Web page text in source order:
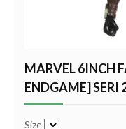
MARVEL 6INCH
ENDGAME] SERI
Size